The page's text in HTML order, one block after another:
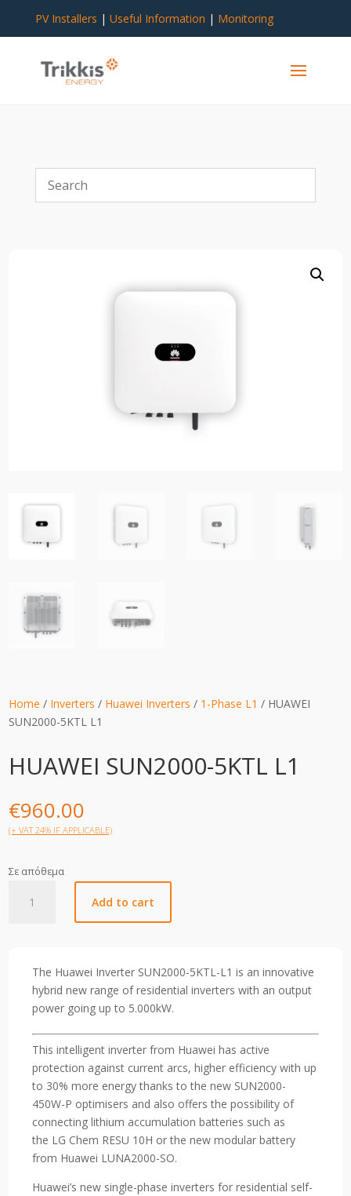
PV Installers | Useful Information | Monitoring
Home / Inverters / Huawei Inverters / 1-Phase L1 / HUAWEI
SUN2000-5KTL L1
HUAWEI SUN2000-5KTL L1
€960.00
(+ VAT 24% IF APPLICABLE)
Σε απόθεμα
SUN2000-
Add to cart
The Huawei Inverter SUN2000-5KTL-L1 is an innovative
hybrid new range of residential inverters with an output
power going up to 5.000kW.
This intelligent inverter from Huawei has active
protection against current arcs, higher efficiency with up
to 30% more energy thanks to the new SUN2000-
450W-P optimisers and also offers the possibility of
connecting lithium accumulation batteries such as
the LG Chem RESU 10H or the new modular battery
from Huawei LUNA2000-SO.
Huawei’s new single-phase inverters for residential self-